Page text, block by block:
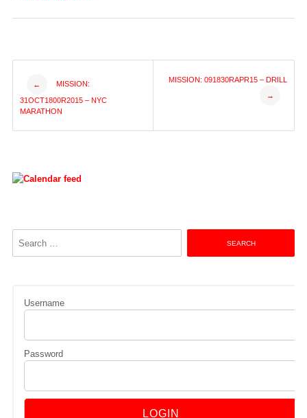
Post
navigation
← MISSION:
31OCT1800R2015 – NYC
MARATHON
MISSION: 091830RAPR15 – DRILL
→
Username
Password